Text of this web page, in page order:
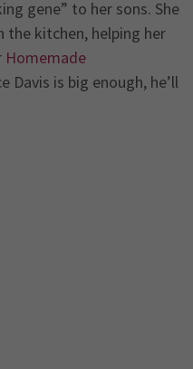
gene” to her sons. She
the kitchen, helping her
Homemade
Davis is big enough, he’ll